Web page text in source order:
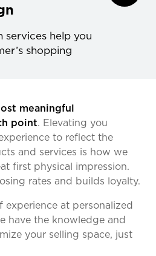
services help you
shopping
meaningful
point. Elevating you
to reflect the
and services is how we
first physical impression.
rates and builds loyalty.
experience at personalized
have the knowledge and
your selling space, just